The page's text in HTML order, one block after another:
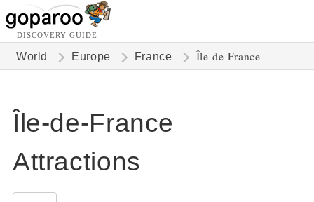
DISCOVERY GUIDE
World Europe France Île-de-France
Île-de-France
Attractions